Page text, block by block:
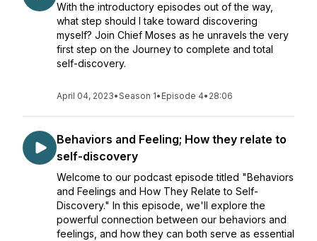
With the introductory episodes out of the way,
what step should I take toward discovering
myself? Join Chief Moses as he unravels the very
first step on the Journey to complete and total
self-discovery.
April 04, 2023•Season 1• Episode 4• 28:06
Behaviors and Feeling; How they relate to
self-discovery
Welcome to our podcast episode titled "Behaviors
and Feelings and How They Relate to Self-
Discovery." In this episode, we'll explore the
powerful connection between our behaviors and
feelings, and how they can both serve as essential